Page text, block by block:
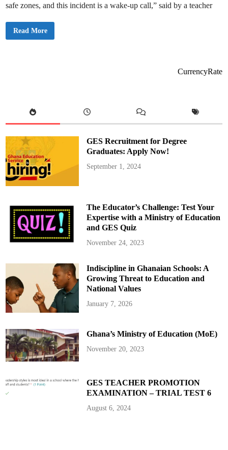
safe zones, and this incident is a wake-up call,” said by a teacher
O
r
s
e
d
f
o
r
B
r
g
i
n
g
L
o
y
-
M
a
d
P
s
t
o
l
t
o
h
o
Read More
CurrencyRate
GES Recruitment for Degree
Graduates: Apply Now!
September 1, 2024
The Educator’s Challenge: Test Your
Expertise with a Ministry of Education
and GES Quiz
November 24, 2023
Indiscipline in Ghanaian Schools: A
Growing Threat to Education and
National Values
January 7, 2026
Ghana’s Ministry of Education (MoE)
November 20, 2023
GES TEACHER PROMOTION
EXAMINATION – TRIAL TEST 6
August 6, 2024